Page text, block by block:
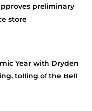
preliminary
store
Year with Dryden
tolling of the Bell